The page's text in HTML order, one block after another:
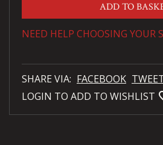
ADD TO
NEED HELP CHOOSING YOUR
SHARE VIA: FACEBOOK
LOGIN TO ADD TO WISHLIST